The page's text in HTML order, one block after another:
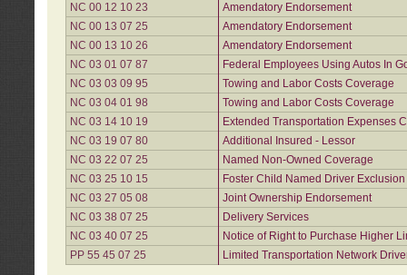
NC 00 12 10 23
Amendatory Endorsement
NC 00 13 07 25
Amendatory Endorsement
NC 00 13 10 26
Amendatory Endorsement
NC 03 01 07 87
Federal Employees Using Autos In
NC 03 03 09 95
Towing and Labor Costs Coverage
NC 03 04 01 98
Towing and Labor Costs Coverage
NC 03 14 10 19
Extended Transportation Expenses
NC 03 19 07 80
Additional Insured - Lessor
NC 03 22 07 25
Named Non-Owned Coverage
NC 03 25 10 15
Foster Child Named Driver
NC 03 27 05 08
Joint Ownership Endorsement
NC 03 38 07 25
Delivery Services
NC 03 40 07 25
Notice of Right to Purchase Higher
PP 55 45 07 25
Limited Transportation Network